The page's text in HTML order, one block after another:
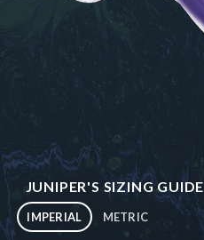
JUNIPER'S SIZING GUIDE
IMPERIAL METRIC